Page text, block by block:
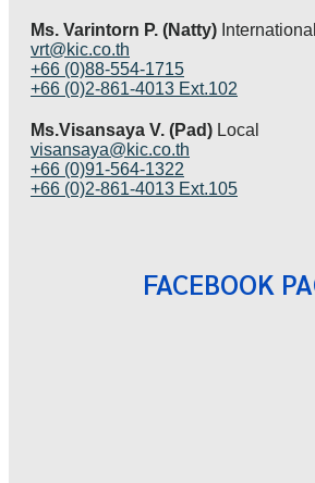
Ms. Varintorn P. (Natty) International
vrt@kic.co.th
+66 (0)88-554-1715
+66 (0)2-861-4013 Ext.102
Ms.Visansaya V. (Pad) Local
visansaya@kic.co.th
+66 (0)91-564-1322
+66 (0)2-861-4013 Ext.105
FACEBOOK